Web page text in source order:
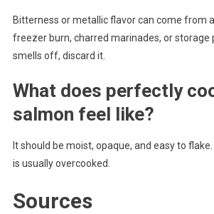
Bitterness or metallic flavor can come from
freezer burn, charred marinades, or storage
smells off, discard it.
What does perfectly
salmon feel like?
It should be moist, opaque, and easy to
is usually overcooked.
Sources